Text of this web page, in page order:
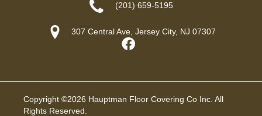
(201) 659-5195
307 Central Ave, Jersey City, NJ 07307
Copyright ©2026 Hauptman Floor Covering Co Inc. All
Rights Reserved.